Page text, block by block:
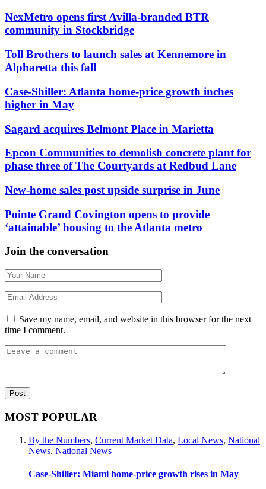
NexMetro opens first Avilla-branded BTR
community in Stockbridge
Toll Brothers to launch sales at Kennemore in
Alpharetta this fall
Case-Shiller: Atlanta home-price growth inches
higher in May
Sagard acquires Belmont Place in Marietta
Epcon Communities to demolish concrete plant for
phase three of The Courtyards at Redbud Lane
New-home sales post upside surprise in June
Pointe Grand Covington opens to provide
‘attainable’ housing to the Atlanta metro
Join the conversation
Save my name, email, and website in this browser for the next
time I comment.
MOST POPULAR
By the Numbers, Current Market Data, Local News, National
News, National News
Case-Shiller: Miami home-price growth rises in May